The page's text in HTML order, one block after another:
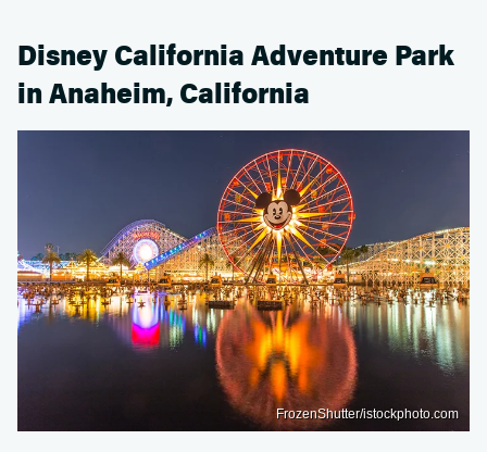
Disney California Adventure Park
in Anaheim, California
FrozenShutter/istockphoto.com